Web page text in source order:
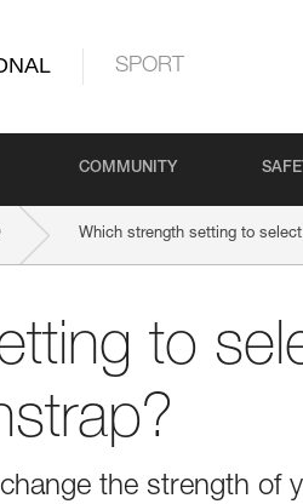
SPORT
COMMUNITY
Which strength setting to
to
the strength of